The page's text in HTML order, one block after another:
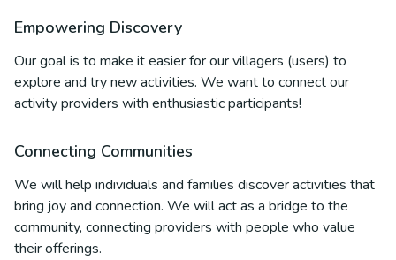
Empowering Discovery
Our goal is to make it easier for our villagers (users) to
explore and try new activities. We want to connect our
activity providers with enthusiastic participants!
Connecting Communities
We will help individuals and families discover activities that
bring joy and connection. We will act as a bridge to the
community, connecting providers with people who value
their offerings.